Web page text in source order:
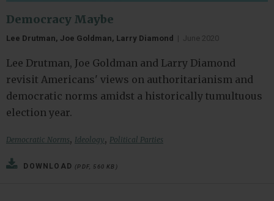
Democracy Maybe
Lee Drutman, Joe Goldman, Larry Diamond | June 2020
Lee Drutman, Joe Goldman and Larry Diamond
revisit Americans' views on authoritarianism and
democratic norms amidst a historically tumultuous
election year.
Democratic Norms, Ideology, Political Parties
DOWNLOAD (PDF, 560 KB)